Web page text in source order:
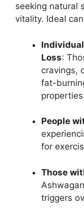
seeking natural
vitality. Ideal
Loss:
cravings,
fat-
People
for
Those
triggers